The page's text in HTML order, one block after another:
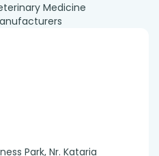
Medicine
Park, Nr. Kataria